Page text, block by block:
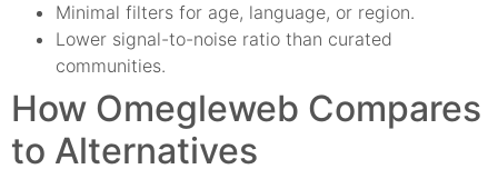
Minimal filters for age, language, or region.
Lower signal-to-noise ratio than curated
communities.
How Omegleweb Compares
to Alternatives